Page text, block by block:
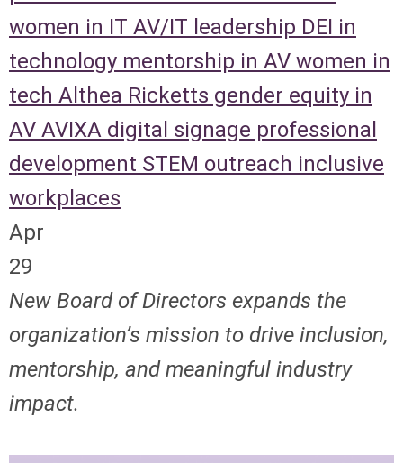
women in IT AV/IT leadership DEI in
technology mentorship in AV women in
tech Althea Ricketts gender equity in
AV AVIXA digital signage professional
development STEM outreach inclusive
workplaces
Apr
29
New Board of Directors expands the
organization’s mission to drive inclusion,
mentorship, and meaningful industry
impact.